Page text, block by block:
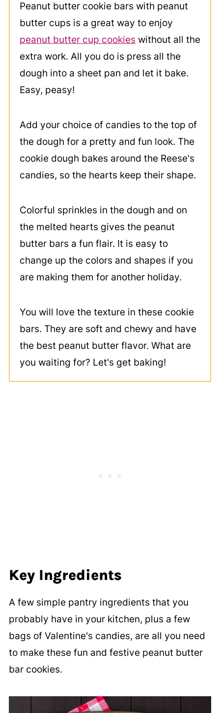
Peanut butter cookie bars with peanut
butter cups is a great way to enjoy
peanut butter cup cookies without all the
extra work. All you do is press all the
dough into a sheet pan and let it bake.
Easy, peasy!
Add your choice of candies to the top of
the dough for a pretty and fun look. The
cookie dough bakes around the Reese's
candies, so the hearts keep their shape.
Colorful sprinkles in the dough and on
the melted hearts gives the peanut
butter bars a fun flair. It is easy to
change up the colors and shapes if you
are making them for another holiday.
You will love the texture in these cookie
bars. They are soft and chewy and have
the best peanut butter flavor. What are
you waiting for? Let's get baking!
Key Ingredients
A few simple pantry ingredients that you
probably have in your kitchen, plus a few
bags of Valentine's candies, are all you need
to make these fun and festive peanut butter
bar cookies.